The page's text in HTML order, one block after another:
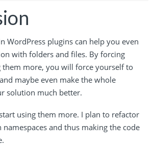
WordPress plugins can help you even
with folders and files. By forcing
more, you will force yourself to
maybe even make the whole
solution much better.
using them more. I plan to refactor
and thus making the code